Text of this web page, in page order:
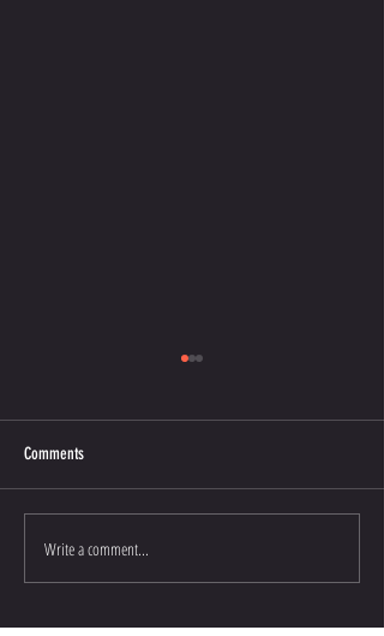
That’s what counts!
Comments
Write a comment...